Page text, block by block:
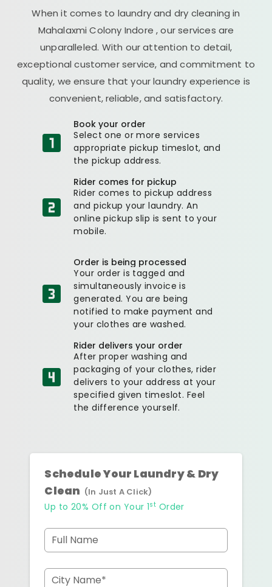
When it comes to laundry and dry cleaning in
Mahalaxmi Colony Indore, our services are
unparalleled. With our attention to detail,
exceptional customer service, and commitment to
quality, we ensure that your laundry experience is
convenient, reliable, and satisfactory.
Book your order
Select one or more services
appropriate pickup timeslot, and
the pickup address.
Rider comes for pickup
Rider comes to pickup address
and pickup your laundry. An
online pickup slip is sent to your
mobile.
Order is being processed
Your order is tagged and
simultaneously invoice is
generated. You are being
notified to make payment and
your clothes are washed.
Rider delivers your order
After proper washing and
packaging of your clothes, rider
delivers to your address at your
specified given timeslot. Feel
the difference yourself.
Schedule Your Laundry & Dry
Clean (In Just A Click)
Up to 20% Off on Your 1st Order
Full Name
City Name*